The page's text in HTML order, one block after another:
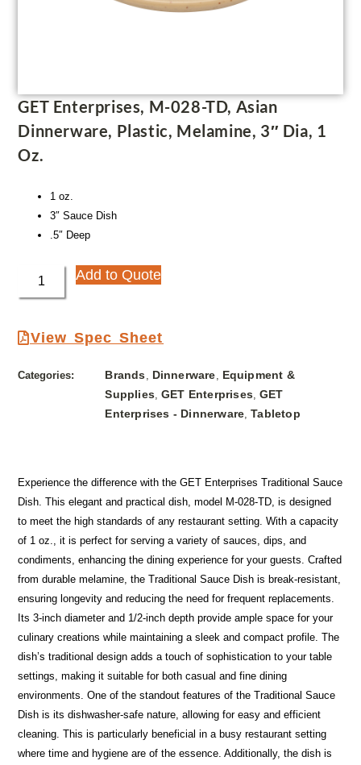
GET Enterprises, M-028-TD, Asian
Dinnerware, Plastic, Melamine, 3″ Dia, 1
Oz.
1 oz.
3″ Sauce Dish
.5″ Deep
Add to Quote
View Spec Sheet
Categories: Brands, Dinnerware, Equipment &
Supplies, GET Enterprises, GET
Enterprises - Dinnerware,Tabletop
Experience the difference with the GET Enterprises Traditional Sauce
Dish. This elegant and practical dish, model M-028-TD, is designed
to meet the high standards of any restaurant setting. With a capacity
of 1 oz., it is perfect for serving a variety of sauces, dips, and
condiments, enhancing the dining experience for your guests. Crafted
from durable melamine, the Traditional Sauce Dish is break-resistant,
ensuring longevity and reducing the need for frequent replacements.
Its 3-inch diameter and 1/2-inch depth provide ample space for your
culinary creations while maintaining a sleek and compact profile. The
dish’s traditional design adds a touch of sophistication to your table
settings, making it suitable for both casual and fine dining
environments. One of the standout features of the Traditional Sauce
Dish is its dishwasher-safe nature, allowing for easy and efficient
cleaning. This is particularly beneficial in a busy restaurant setting
where time and hygiene are of the essence. Additionally, the dish is